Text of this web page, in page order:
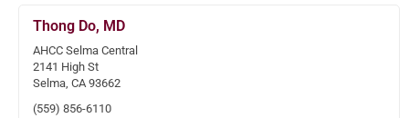
Thong Do, MD
AHCC Selma Central
2141 High St
Selma, CA 93662
(559) 856-6110